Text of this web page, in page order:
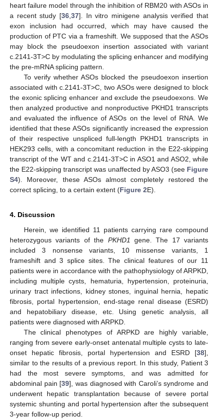
heart failure model through the inhibition of RBM20 with ASOs in
a recent study [36 37]. In vitro minigene analysis verified that
exon inclusion had occurred, which may have caused the
production of PTC via a frameshift. We supposed that the ASOs
may block the pseudoexon insertion associated with variant
c.2141-3T>C by modulating the splicing enhancer and modifying
the pre-mRNA splicing pattern.
To verify whether ASOs blocked the pseudoexon insertion
associated with c.2141-3T>C, two ASOs were designed to block
the exonic splicing enhancer and exclude the pseudoexons. We
then analyzed productive and nonproductive PKHD1 transcripts
and evaluated the influence of ASOs on the level of RNA. We
identified that these ASOs significantly increased the expression
of their respective unspliced full-length PKHD1 transcripts in
HEK293 cells, with a concomitant reduction in the E22-skipping
transcript of the WT and c.2141-3T>C in ASO1 and ASO2, while
the E22-skipping transcript was unaffected by ASO3 (see Figure
S4). Moreover, these ASOs almost completely restored the
correct splicing, to a certain extent (Figure 2E).
4. Discussion
Herein, we identified 11 patients carrying rare compound
heterozygous variants of the PKHD1 gene. The 17 variants
included 3 nonsense variants, 10 missense variants, 1
frameshift and 3 splice sites. The clinical features of our 11
patients were in accordance with the pathophysiology of ARPKD,
including multiple cysts, hematuria, hypertension, proteinuria,
urinary tract infections, kidney stones, inguinal hernia, hepatic
fibrosis, portal hypertension, end-stage renal disease (ESRD)
and hepatobiliary disease, etc. Using genetic analysis, all
patients were diagnosed with ARPKD.
The clinical phenotypes of ARPKD are highly variable,
ranging from severe early-onset antenatal multiple cysts to late-
onset hepatic fibrosis, portal hypertension and ESRD [38],
similar to the results of a previous report. In this study, Patient 3
had the most severe symptoms, and was admitted for
abdominal pain [39], was diagnosed with Caroli’s syndrome and
underwent hepatic transplantation because of severe portal
systemic shunting and portal hypertension after the subsequent
3-year follow-up period.